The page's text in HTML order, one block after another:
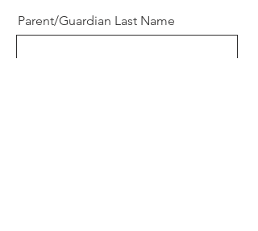
Parent/Guardian Last Name